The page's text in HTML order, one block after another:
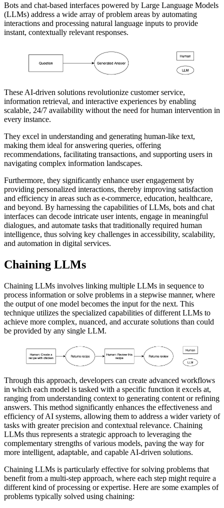
Bots and chat-based interfaces powered by Large Language Models
(LLMs) address a wide array of problem areas by automating
interactions and processing natural language inputs to provide
instant, contextually relevant responses.
These AI-driven solutions revolutionize customer service,
information retrieval, and interactive experiences by enabling
scalable, 24/7 availability without the need for human intervention in
every instance.
They excel in understanding and generating human-like text,
making them ideal for answering queries, offering
recommendations, facilitating transactions, and supporting users in
navigating complex information landscapes.
Furthermore, they significantly enhance user engagement by
providing personalized interactions, thereby improving satisfaction
and efficiency in areas such as e-commerce, education, healthcare,
and beyond. By harnessing the capabilities of LLMs, bots and chat
interfaces can decode intricate user intents, engage in meaningful
dialogues, and automate tasks that traditionally required human
intelligence, thus solving key challenges in accessibility, scalability,
and automation in digital services.
Chaining LLMs
Chaining LLMs involves linking multiple LLMs in sequence to
process information or solve problems in a stepwise manner, where
the output of one model becomes the input for the next. This
technique utilizes the specialized capabilities of different LLMs to
achieve more complex, nuanced, and accurate solutions than could
be provided by any single LLM.
Through this approach, developers can create advanced workflows
in which each model is tasked with a specific function it excels at,
ranging from understanding context to generating content or refining
answers. This method significantly enhances the effectiveness and
efficiency of AI systems, allowing them to address a wider variety of
tasks with greater precision and contextual relevance. Chaining
LLMs thus represents a strategic approach to leveraging the
complementary strengths of various models, paving the way for
more intelligent, adaptable, and capable AI-driven solutions.
Chaining LLMs is particularly effective for solving problems that
benefit from a multi-step approach, where each step might require a
different kind of processing or expertise. Here are some examples of
problems typically solved using chaining: